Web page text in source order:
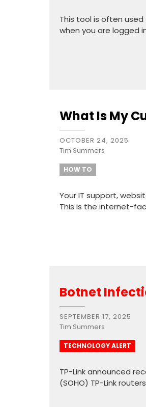
This tool is often
when you are logged
What Is My
OCTOBER 24, 2025
Tim Summers
HOW TO
Your IT support,
This is the internet-
Botnet
SEPTEMBER 17, 2025
Tim Summers
TECHNOLOGY ALERT
TP-Link announced
(SOHO) TP-Link